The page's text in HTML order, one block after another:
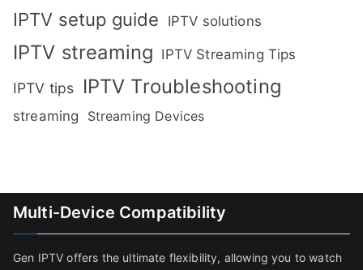
IPTV setup guide
IPTV solutions
IPTV streaming IPTV Streaming Tips
IPTV tips IPTV Troubleshooting
streaming Streaming Devices
Multi-Device Compatibility
Gen IPTV offers the ultimate flexibility, allowing you to watch